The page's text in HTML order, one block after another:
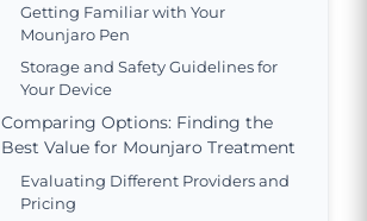
Getting Familiar with Your
Mounjaro Pen
Storage and Safety Guidelines for
Your Device
Comparing Options: Finding the
Best Value for Mounjaro Treatment
Evaluating Different Providers and
Pricing